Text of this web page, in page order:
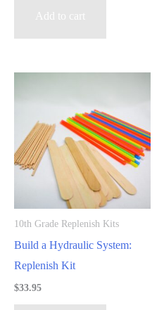
Add to cart
10th Grade Replenish Kits
Build a Hydraulic System:
Replenish Kit
$33.95